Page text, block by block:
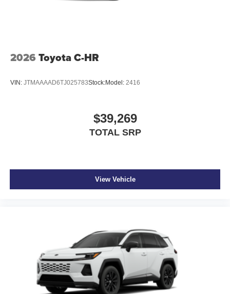
2026 Toyota C-HR
VIN: JTMAAAAD6TJ025783Stock:Model: 2416
$39,269
TOTAL SRP
View Vehicle